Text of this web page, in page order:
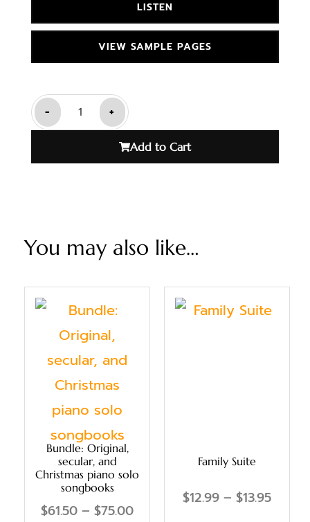
LISTEN
VIEW SAMPLE PAGES
- +
Add to Cart
You may also like…
Bundle: Original,
secular, and
Christmas piano solo
songbooks
$61.50 – $75.00
Family Suite
$12.99 – $13.95